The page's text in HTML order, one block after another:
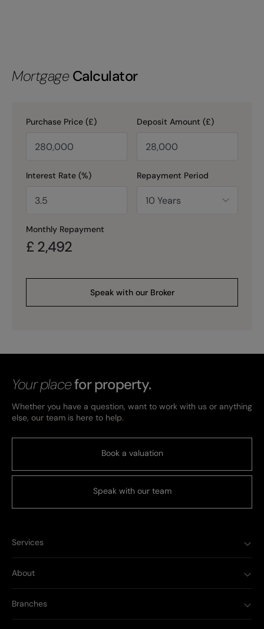
Mortgage Calculator
Purchase Price (£) Deposit Amount (£)
Interest Rate (%) Repayment Period
Monthly Repayment
£ 2,492
Speak with our Broker
Your placefor property.
Whether you have a question, want to work with us or anything
else, our team is here to help.
Book a valuation
Speak with our team
Services
About
Branches